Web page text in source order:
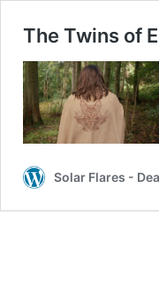
The Twins of
Solar Flares -